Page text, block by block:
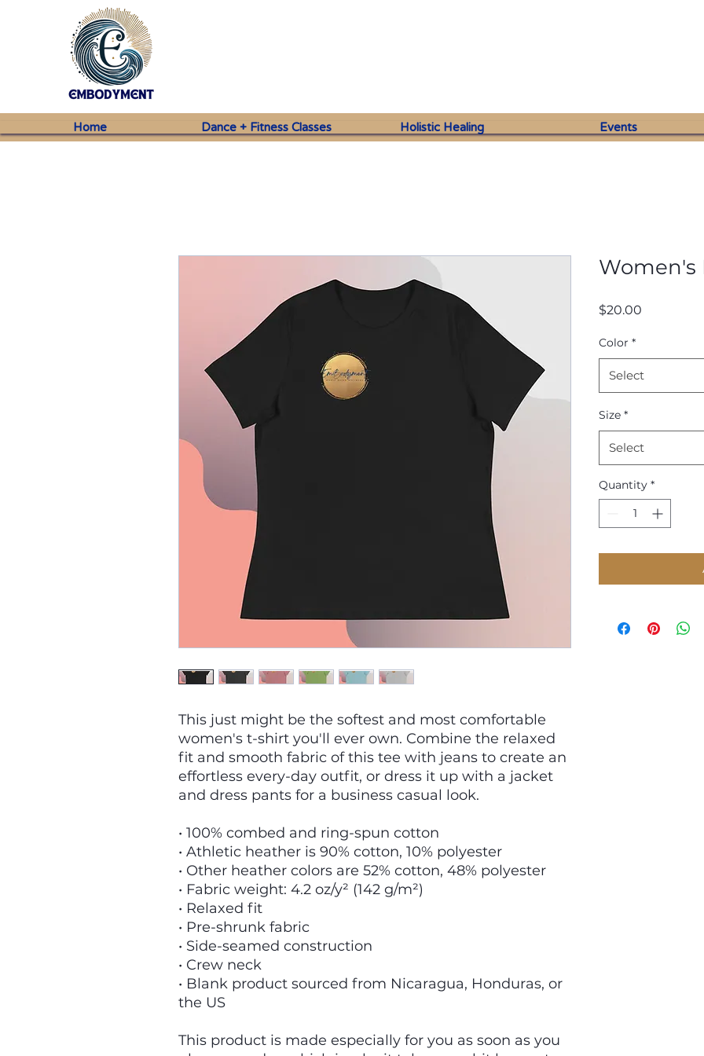
Home Dance + Fitness Classes Holistic Healing Events
This just might be the softest and most comfortable
women's t-shirt you'll ever own. Combine the relaxed
fit and smooth fabric of this tee with jeans to create an
effortless every-day outfit, or dress it up with a jacket
and dress pants for a business casual look.
• 100% combed and ring-spun cotton
• Athletic heather is 90% cotton, 10% polyester
• Other heather colors are 52% cotton, 48% polyester
• Fabric weight: 4.2 oz/y² (142 g/m²)
• Relaxed fit
• Pre-shrunk fabric
• Side-seamed construction
• Crew neck
• Blank product sourced from Nicaragua, Honduras, or
the US
This product is made especially for you as soon as you
Women's
$20.00
Color *
Select
Size *
Select
Quantity *